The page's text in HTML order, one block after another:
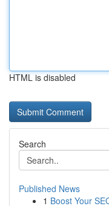
HTML is disabled
Search
Published News
1 Boost Your